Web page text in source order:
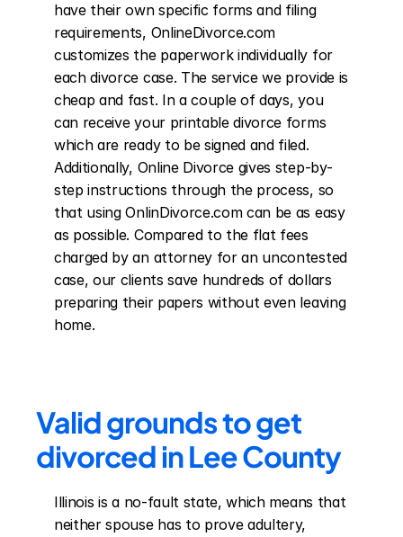
have their own specific forms and filing
requirements, OnlineDivorce.com
customizes the paperwork individually for
each divorce case. The service we provide is
cheap and fast. In a couple of days, you
can receive your printable divorce forms
which are ready to be signed and filed.
Additionally, Online Divorce gives step-by-
step instructions through the process, so
that using OnlinDivorce.com can be as easy
as possible. Compared to the flat fees
charged by an attorney for an uncontested
case, our clients save hundreds of dollars
preparing their papers without even leaving
home.
Valid grounds to get
divorced in Lee County
Illinois is a no-fault state, which means that
neither spouse has to prove adultery,